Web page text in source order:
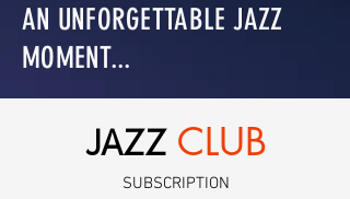
AN UNFORGETTABLE JAZZ
MOMENT...
JAZZ CLUB
SUBSCRIPTION